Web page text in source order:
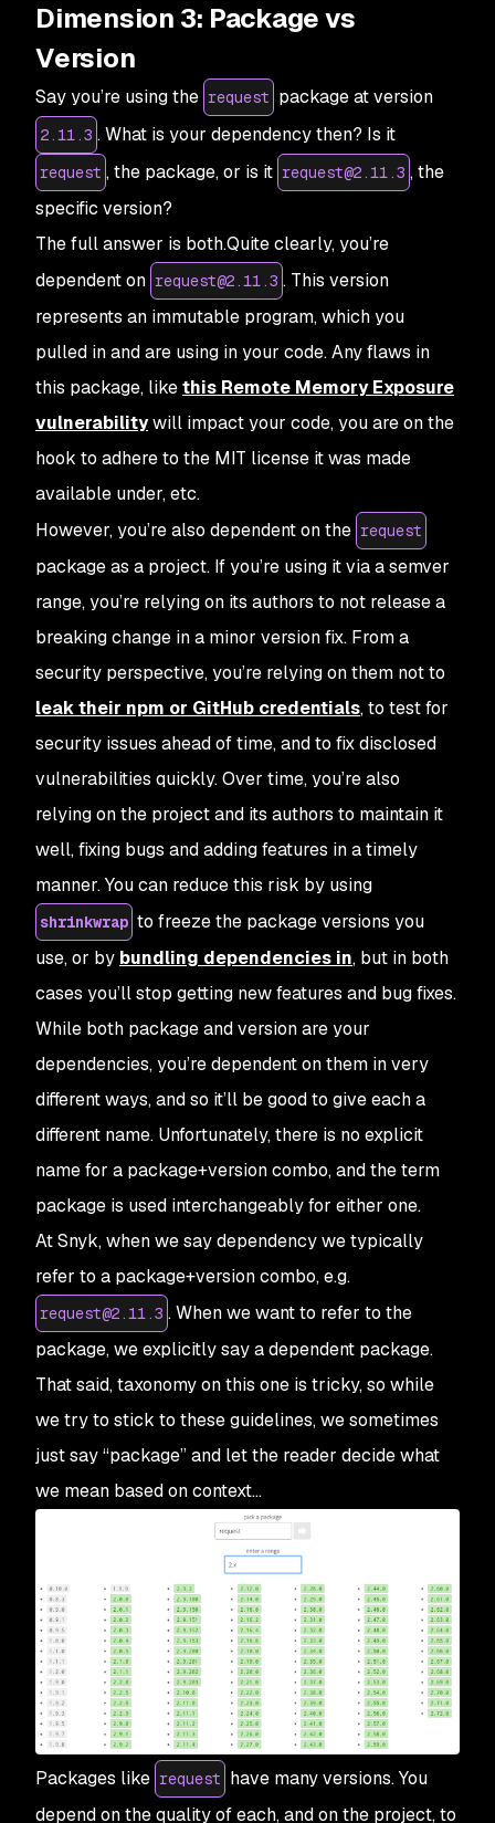
Dimension 3: Package vs
Version
Say you’re using the request package at version
2.11.3 . What is your dependency then? Is it
request , the package, or is it request@2.11.3 , the
specific version?
The full answer is both.Quite clearly, you’re
dependent on request@2.11.3 . This version
represents an immutable program, which you
pulled in and are using in your code. Any flaws in
this package, likethis Remote Memory Exposure
vulnerabilitywill impact your code, you are on the
hook to adhere to the MIT license it was made
available under, etc.
However, you’re also dependent on the request
package as a project. If you’re using it via asemver
range, you’re relying on its authors to not release a
breaking change in a minor version fix. From a
security perspective, you’re relying on them not to
leak their npm or GitHub credentials, to test for
security issues ahead of time, and to fix disclosed
vulnerabilities quickly. Over time, you’re also
relying on the project and its authors to maintain it
well, fixing bugs and adding features in a timely
manner. You can reduce this risk by using
shrinkwrap to freeze the package versions you
use, or by bundling dependencies in, but in both
cases you’ll stop getting new features and bug fixes.
While both package and version are your
dependencies, you’re dependent on them in very
different ways, and so it’ll be good to give each a
different name. Unfortunately, there is no explicit
name for a package+versioncombo, and the term
package is used interchangeably for either one.
At Snyk, when we saydependencywe typically
refer to a package+versioncombo, e.g.
request@2.11.3 . When we want to refer to the
package, we explicitly say adependent package.
That said, taxonomy on this one is tricky, so while
we try to stick to these guidelines, we sometimes
just say “package” and let the reader decide what
we mean based on context…
Packages like request have many versions. You
depend on the quality of each, and on the project, to